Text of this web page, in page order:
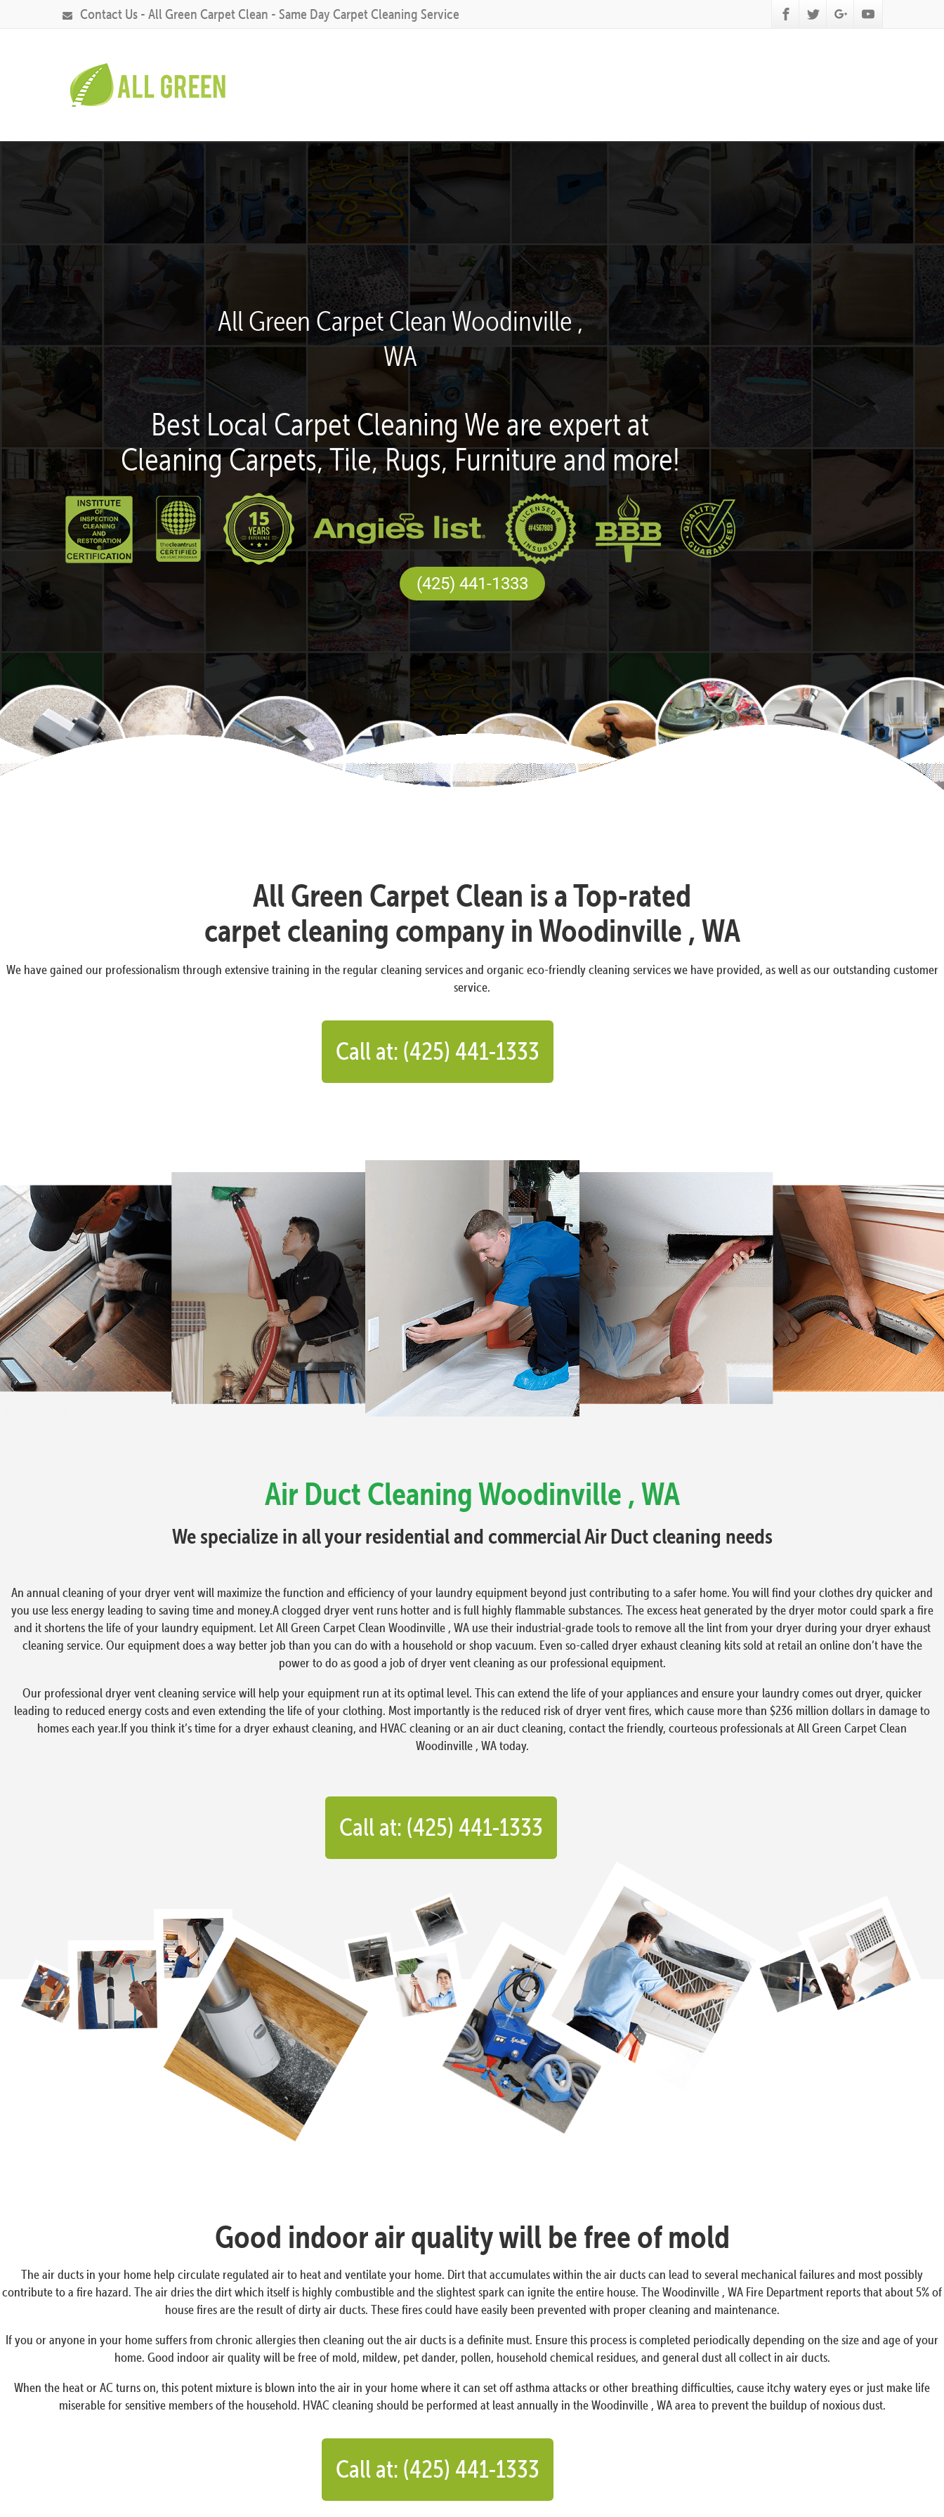
Contact Us - All Green Carpet Clean - Same Day Carpet Cleaning Service
All Green Carpet Clean Woodinville ,
WA
Best Local Carpet Cleaning We are expert at
Cleaning Carpets, Tile, Rugs, Furniture and more!
(425) 441-1333
All Green Carpet Clean is a Top-rated
carpet cleaning company in Woodinville , WA
We have gained our professionalism through extensive training in the regular cleaning services and organic eco-friendly cleaning services we have provided, as well as our outstanding customer
service.
Call at: (425) 441-1333
Air Duct Cleaning Woodinville , WA
We specialize in all your residential and commercial Air Duct cleaning needs
An annual cleaning of your dryer vent will maximize the function and efficiency of your laundry equipment beyond just contributing to a safer home. You will find your clothes dry quicker and
you use less energy leading to saving time and money.A clogged dryer vent runs hotter and is full highly flammable substances. The excess heat generated by the dryer motor could spark a fire
and it shortens the life of your laundry equipment. Let All Green Carpet Clean Woodinville , WA use their industrial-grade tools to remove all the lint from your dryer during your dryer exhaust
cleaning service. Our equipment does a way better job than you can do with a household or shop vacuum. Even so-called dryer exhaust cleaning kits sold at retail an online don’t have the
power to do as good a job of dryer vent cleaning as our professional equipment.
Our professional dryer vent cleaning service will help your equipment run at its optimal level. This can extend the life of your appliances and ensure your laundry comes out dryer, quicker
leading to reduced energy costs and even extending the life of your clothing. Most importantly is the reduced risk of dryer vent fires, which cause more than $236 million dollars in damage to
homes each year.If you think it’s time for a dryer exhaust cleaning, and HVAC cleaning or an air duct cleaning, contact the friendly, courteous professionals at All Green Carpet Clean
Woodinville , WA today.
Call at: (425) 441-1333
Good indoor air quality will be free of mold
The air ducts in your home help circulate regulated air to heat and ventilate your home. Dirt that accumulates within the air ducts can lead to several mechanical failures and most possibly
contribute to a fire hazard. The air dries the dirt which itself is highly combustible and the slightest spark can ignite the entire house. The Woodinville , WA Fire Department reports that about 5% of
house fires are the result of dirty air ducts. These fires could have easily been prevented with proper cleaning and maintenance.
If you or anyone in your home suffers from chronic allergies then cleaning out the air ducts is a definite must. Ensure this process is completed periodically depending on the size and age of your
home. Good indoor air quality will be free of mold, mildew, pet dander, pollen, household chemical residues, and general dust all collect in air ducts.
When the heat or AC turns on, this potent mixture is blown into the air in your home where it can set off asthma attacks or other breathing difficulties, cause itchy watery eyes or just make life
miserable for sensitive members of the household. HVAC cleaning should be performed at least annually in the Woodinville , WA area to prevent the buildup of noxious dust.
Call at: (425) 441-1333